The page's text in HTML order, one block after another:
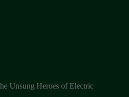
Unsung Heroes of Electric